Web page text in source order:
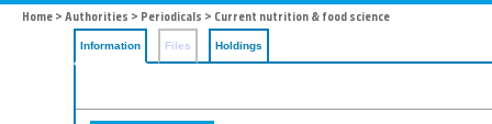
Home > Authorities > Periodicals > Current nutrition & food science
Information Files Holdings